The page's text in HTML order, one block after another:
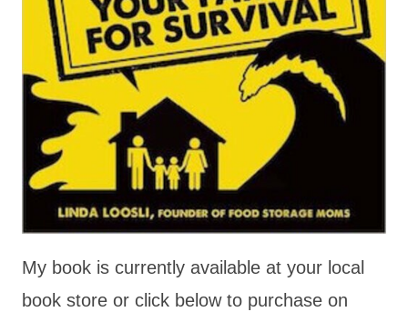
My book is currently available at your local
book store or click below to purchase on